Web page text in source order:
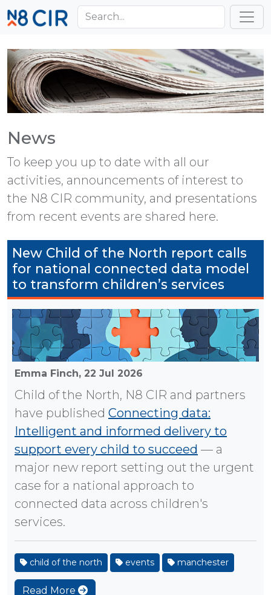
Skip to main content
News
To keep you up to date with all our
activities, announcements of interest to
the N8 CIR community, and presentations
from recent events are shared here.
New Child of the North report calls
for national connected data model
to transform children’s services
Emma Finch, 22 Jul 2026
Child of the North, N8 CIR and partners
have published Connecting data:
Intelligent and informed delivery to
support every child to succeed — a
major new report setting out the urgent
case for a national approach to
connected data across children's
services.
child of the north events manchester
Read More